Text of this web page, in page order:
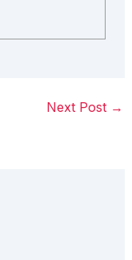
Next Post →